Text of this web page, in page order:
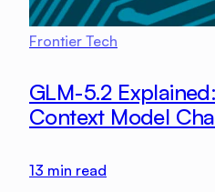
Frontier Tech
GLM-5.2
Context Model
13 min read